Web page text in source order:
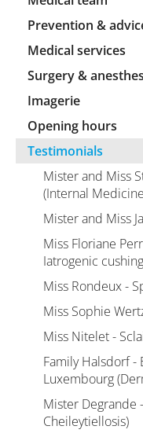
Prevention &
Medical services
Surgery &
Imagerie
Opening hours
Testimonials
Mister and Miss
(Internal
Mister and Miss
Miss Floriane
Iatrogenic
Miss Rondeux -
Miss Sophie
Miss Nitelet -
Family Halsdorf -
Luxembourg
Mister Degrande
Cheileytiellosis)